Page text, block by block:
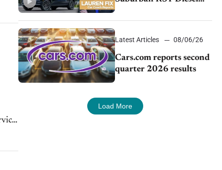
impressive efficiency
Latest Articles 08/06/26
Cars.com reports second
quarter 2026 results
Load More